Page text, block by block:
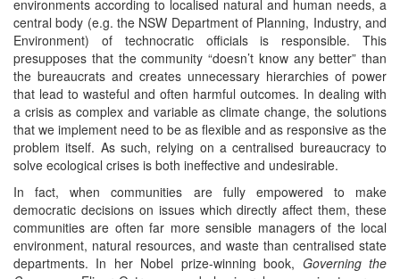
environments according to localised natural and human needs, a
central body (e.g. the NSW Department of Planning, Industry, and
Environment) of technocratic officials is responsible. This
presupposes that the community “doesn’t know any better” than
the bureaucrats and creates unnecessary hierarchies of power
that lead to wasteful and often harmful outcomes. In dealing with
a crisis as complex and variable as climate change, the solutions
that we implement need to be as flexible and as responsive as the
problem itself. As such, relying on a centralised bureaucracy to
solve ecological crises is both ineffective and undesirable.
In fact, when communities are fully empowered to make
democratic decisions on issues which directly affect them, these
communities are often far more sensible managers of the local
environment, natural resources, and waste than centralised state
departments. In her Nobel prize-winning book, Governing the